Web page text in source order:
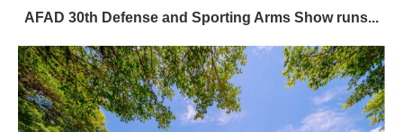
AFAD 30th Defense and Sporting Arms Show runs...